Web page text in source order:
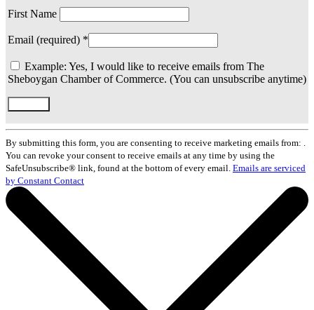
First Name
Email (required) *
Example: Yes, I would like to receive emails from The
Sheboygan Chamber of Commerce. (You can unsubscribe anytime)
Constant
Contact
Use.
Please
leave
this
field
blank.
By submitting this form, you are consenting to receive marketing emails from: .
You can revoke your consent to receive emails at any time by using the
SafeUnsubscribe® link, found at the bottom of every email. Emails are serviced
by Constant Contact